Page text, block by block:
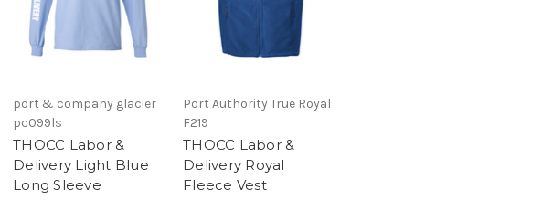
port & company glacier
pc099ls
THOCC Labor &
Delivery Light Blue
Long Sleeve
Port Authority True Royal
F219
THOCC Labor &
Delivery Royal
Fleece Vest